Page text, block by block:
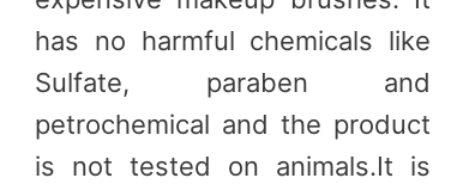
has no harmful chemicals like
Sulfate, paraben and
petrochemical and the product
is not tested on animals.It is